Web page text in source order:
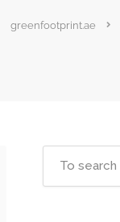
greenfootprint.ae